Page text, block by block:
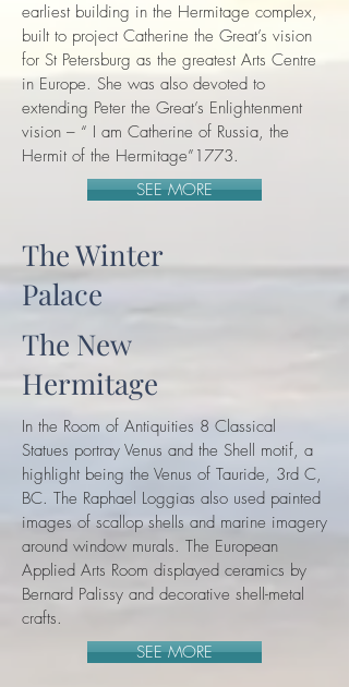
earliest building in the Hermitage complex,
built to project Catherine the Great’s vision
for St Petersburg as the greatest Arts Centre
in Europe. She was also devoted to
extending Peter the Great’s Enlightenment
vision – “ I am Catherine of Russia, the
Hermit of the Hermitage”1773.
The Winter
Palace
In the Room of Antiquities 8 Classical
Statues portray Venus and the Shell motif, a
highlight being the Venus of Tauride, 3rd C,
BC. The Raphael Loggias also used painted
images of scallop shells and marine imagery
around window murals. The European
Applied Arts Room displayed ceramics by
Bernard Palissy and decorative shell-metal
crafts.
The New
Hermitage
SEE MORE
SEE MORE